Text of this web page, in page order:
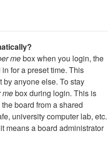
mebox when you login, the
for a preset time. This
by anyone else. To stay
mebox during login. This is
board from a shared
university computer lab, etc.
means a board administrator